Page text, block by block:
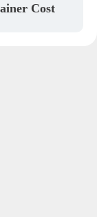
Cost